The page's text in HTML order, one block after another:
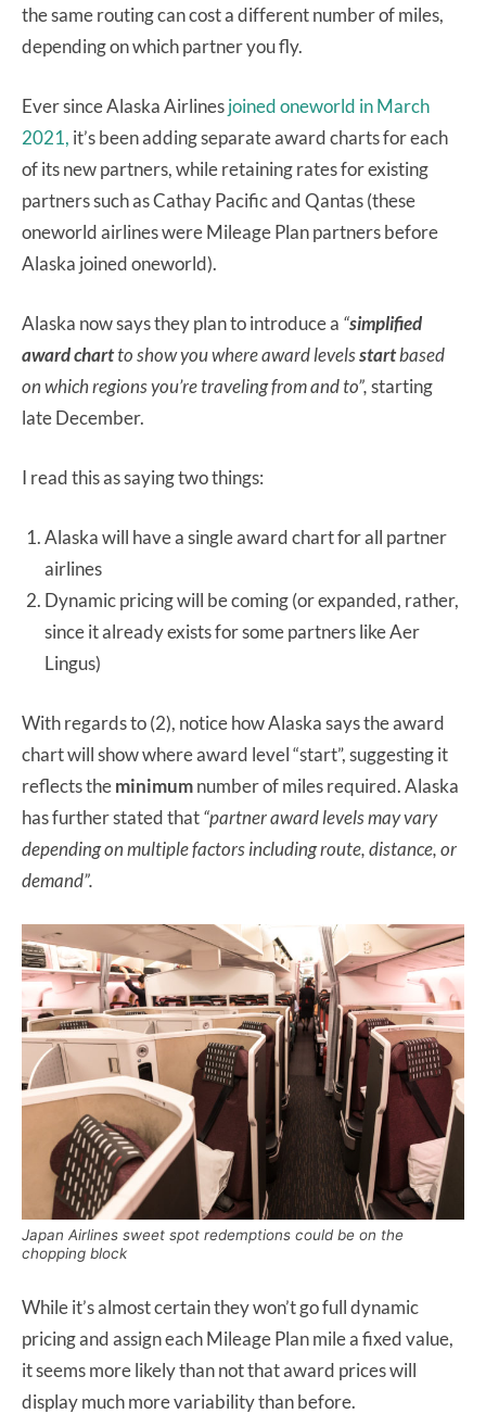
the same routing can cost a different number of miles,
depending on which partner you fly.
Ever since Alaska Airlinesjoined oneworld in March
2021, it’s been adding separate award charts for each
of its new partners, while retaining rates for existing
partners such as Cathay Pacific and Qantas (these
oneworld airlines were Mileage Plan partners before
Alaska joined oneworld).
Alaska now says they plan to introduce a “simplified
award chartto show you where award levelsstartbased
on which regions you’re traveling from and to”,starting
late December.
I read this as saying two things:
Alaska will have a single award chart for all partner
airlines
Dynamic pricing will be coming (or expanded, rather,
since it already exists for some partners like Aer
Lingus)
With regards to (2), notice how Alaska says the award
chart will show where award level “start”, suggesting it
reflects theminimumnumber of miles required. Alaska
has further stated that“partner award levels may vary
depending on multiple factors including route, distance, or
demand”.
Japan Airlines sweet spot redemptions could be on the
chopping block
While it’s almost certain they won’t go full dynamic
pricing and assign each Mileage Plan mile a fixed value,
it seems more likely than not that award prices will
display much more variability than before.